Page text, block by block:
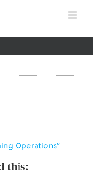
Operations”
this: